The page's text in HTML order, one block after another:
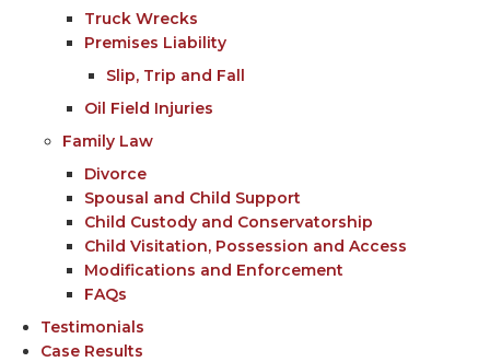
Truck Wrecks
Premises Liability
Slip, Trip and Fall
Oil Field Injuries
Family Law
Divorce
Spousal and Child Support
Child Custody and Conservatorship
Child Visitation, Possession and Access
Modifications and Enforcement
FAQs
Testimonials
Case Results